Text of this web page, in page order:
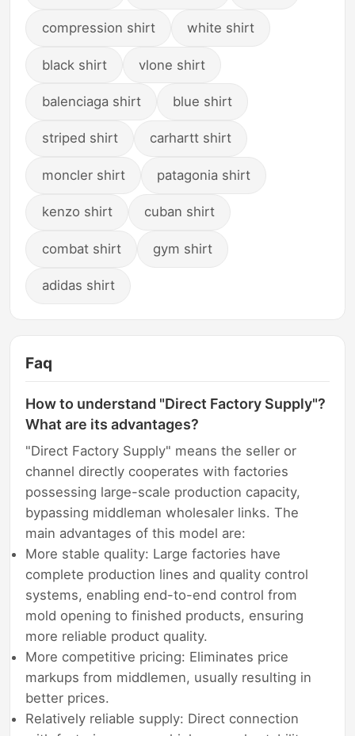
compression shirt white shirt
black shirt vlone shirt
balenciaga shirt blue shirt
striped shirt carhartt shirt
moncler shirt patagonia shirt
kenzo shirt cuban shirt
combat shirt gym shirt
adidas shirt
Faq
How to understand "Direct Factory Supply"?
What are its advantages?
"Direct Factory Supply" means the seller or
channel directly cooperates with factories
possessing large-scale production capacity,
bypassing middleman wholesaler links. The
main advantages of this model are:
More stable quality: Large factories have
complete production lines and quality control
systems, enabling end-to-end control from
mold opening to finished products, ensuring
more reliable product quality.
More competitive pricing: Eliminates price
markups from middlemen, usually resulting in
better prices.
Relatively reliable supply: Direct connection